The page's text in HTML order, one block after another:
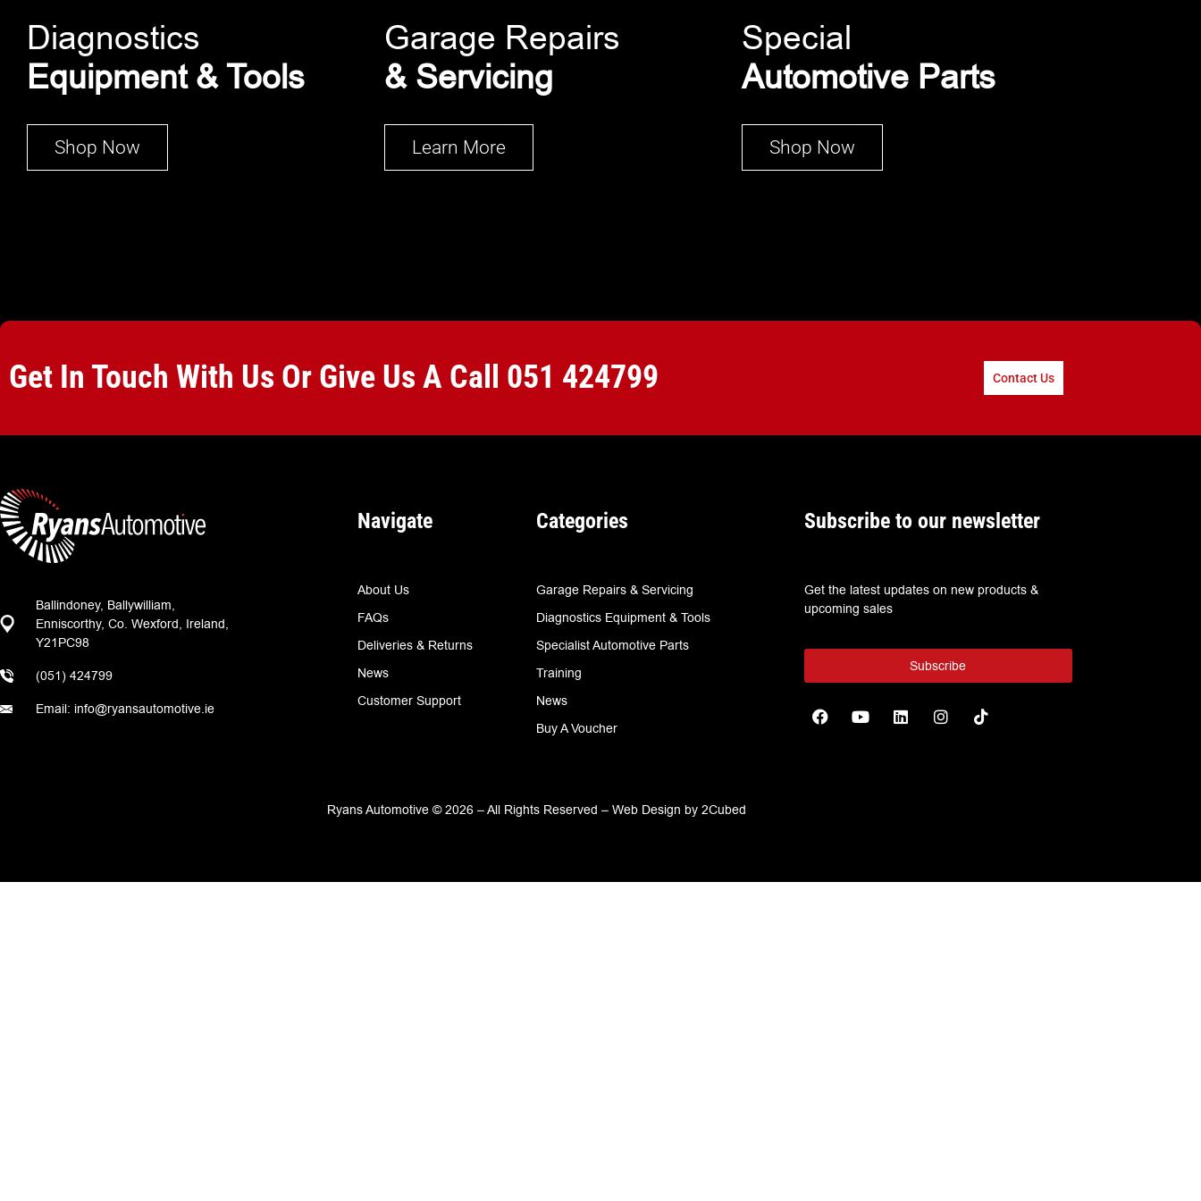
Diagnostics
Equipment & Tools
Shop Now
Garage Repairs
& Servicing
Learn More
Special
Automotive Parts
Shop Now
Get In Touch With Us Or Give Us A Call 051 424799 Contact Us
Ballindoney, Ballywilliam,
Enniscorthy, Co. Wexford, Ireland,
Y21PC98
(051) 424799
Email: info@ryansautomotive.ie
Navigate
About Us
FAQs
Deliveries & Returns
News
Customer Support
Categories
Garage Repairs & Servicing
Diagnostics Equipment & Tools
Specialist Automotive Parts
Training
News
Buy A Voucher
Subscribe to our newsletter
Get the latest updates on new products &
upcoming sales
Subscribe
Ryans Automotive © 2026 – All Rights Reserved – Web Design by 2Cubed